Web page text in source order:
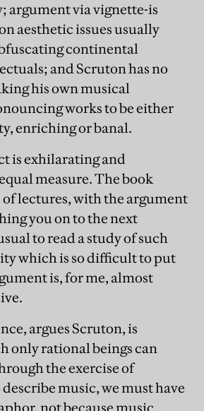
argument via vignette-is
aesthetic issues usually
continental
and Scruton has no
his own musical
works to be either
enriching or banal.
is exhilarating and
measure. The book
of lectures, with the argument
you on to the next
to read a study of such
which is so difficult to put
is, for me, almost
argues Scruton, is
only rational beings can
the exercise of
music, we must have
not because music